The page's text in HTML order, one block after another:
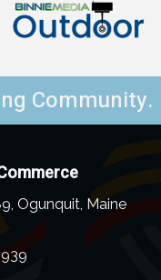
Community.
Ogunquit, Maine